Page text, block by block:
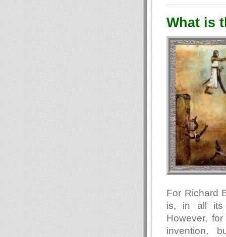
What is
For Richard
is, in all its
However,
invention,